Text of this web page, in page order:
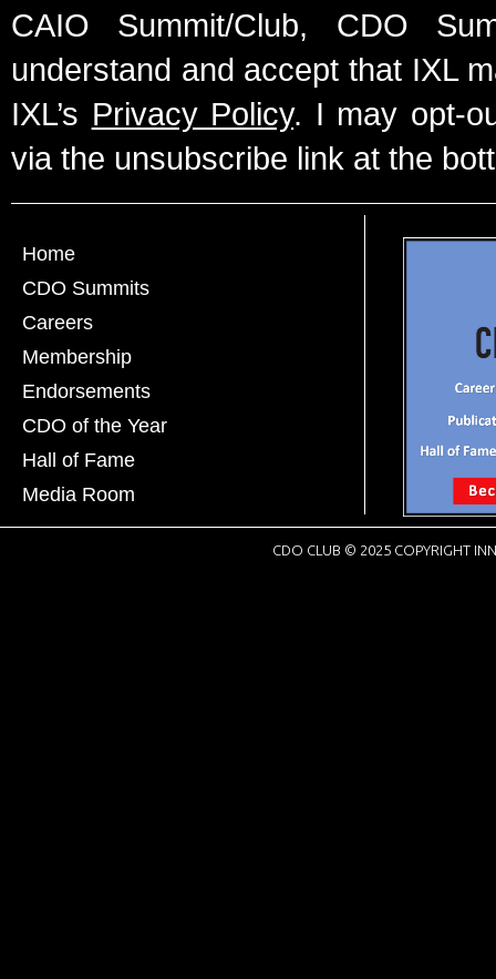
CAIO Summit/Club, CDO
understand and accept that IXL
IXL’s Privacy Policy. I may opt-
via the unsubscribe link at the
Home
CDO Summits
Careers
Membership
Endorsements
CDO of the Year
Hall of Fame
Media Room
CDO CLUB © 2025 COPYRIGHT